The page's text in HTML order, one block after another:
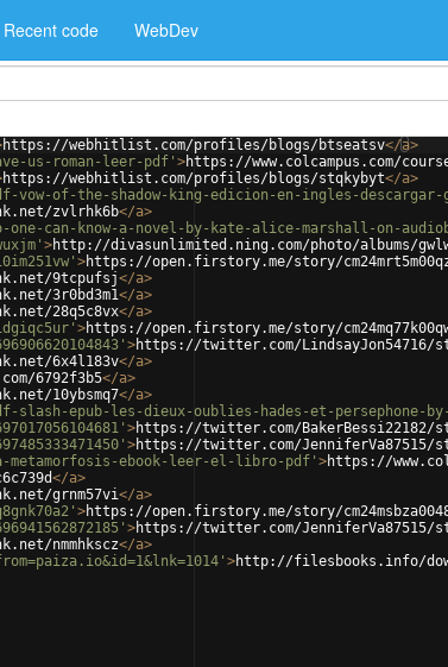
Recent code WebDev
https://webhitlist.com/profiles/blogs/btseatsv</a>
us-roman-leer-pdf' >https://www.colcampus.com/
https://webhitlist.com/profiles/blogs/stqkybyt</a>
vow-of-the-shadow-king-edicion-en-ingles-
zvlrhk6b</a>
one-can-know-a-novel-by-kate-alice-marshall-on-
>http://divasunlimited.ning.com/photo/albums/
>https://open.firstory.me/story/
9tcpufsj</a>
3r0bd3m1</a>
28q5c8vx</a>
>https://open.firstory.me/story/
>https://twitter.com/LindsayJon54716/
6x4l183v</a>
6792f3b5</a>
10ybsmq7</a>
slash-epub-les-dieux-oublies-hades-et-persephone-
>https://twitter.com/BakerBessi22182/
>https://twitter.com/JenniferVa87515/
metamorfosis-ebook-leer-el-libro-pdf' >https://
</a>
grnm57vi</a>
>https://open.firstory.me/story/
>https://twitter.com/JenniferVa87515/
nmmhkscz</a>
>http://filesbooks.info/